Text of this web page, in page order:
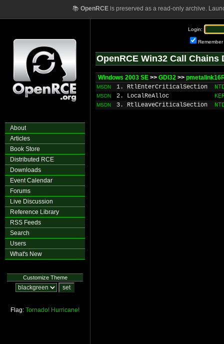
📚 OpenRCEis preserved as a read-only archive.
About
Articles
Book Store
Distributed RCE
Downloads
Event Calendar
Forums
Live Discussion
Reference Library
RSS Feeds
Search
Users
What's New
Customize Theme
Flag: Tornado! Hurricane!
Login:
Remember
OpenRCE Win32 Call Chains
Windows 2003 SE >> GDI32 >>
MSDN 1. RtlEnterCriticalSection
MSDN 2. LocalReAlloc
MSDN 3. RtlLeaveCriticalSection